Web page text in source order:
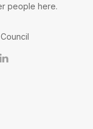
people here.